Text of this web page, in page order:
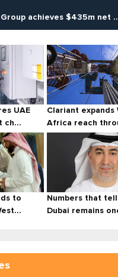
Group achieves $435m net
UAE
ch...
Clariant expands
Africa reach
to
Numbers that
Dubai remains